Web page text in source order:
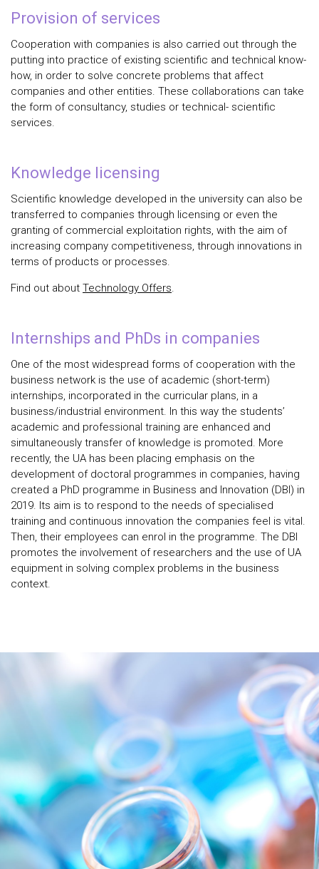
Provision of services
Cooperation with companies is also carried out through the
putting into practice of existing scientific and technical know-
how, in order to solve concrete problems that affect
companies and other entities. These collaborations can take
the form of consultancy, studies or technical- scientific
services.
Knowledge licensing
Scientific knowledge developed in the university can also be
transferred to companies through licensing or even the
granting of commercial exploitation rights, with the aim of
increasing company competitiveness, through innovations in
terms of products or processes.
Find out about Technology Offers.
Internships and PhDs in companies
One of the most widespread forms of cooperation with the
business network is the use of academic (short-term)
internships, incorporated in the curricular plans, in a
business/industrial environment. In this way the students’
academic and professional training are enhanced and
simultaneously transfer of knowledge is promoted. More
recently, the UA has been placing emphasis on the
development of doctoral programmes in companies, having
created a PhD programme in Business and Innovation (DBI) in
2019. Its aim is to respond to the needs of specialised
training and continuous innovation the companies feel is vital.
Then, their employees can enrol in the programme. The DBI
promotes the involvement of researchers and the use of UA
equipment in solving complex problems in the business
context.